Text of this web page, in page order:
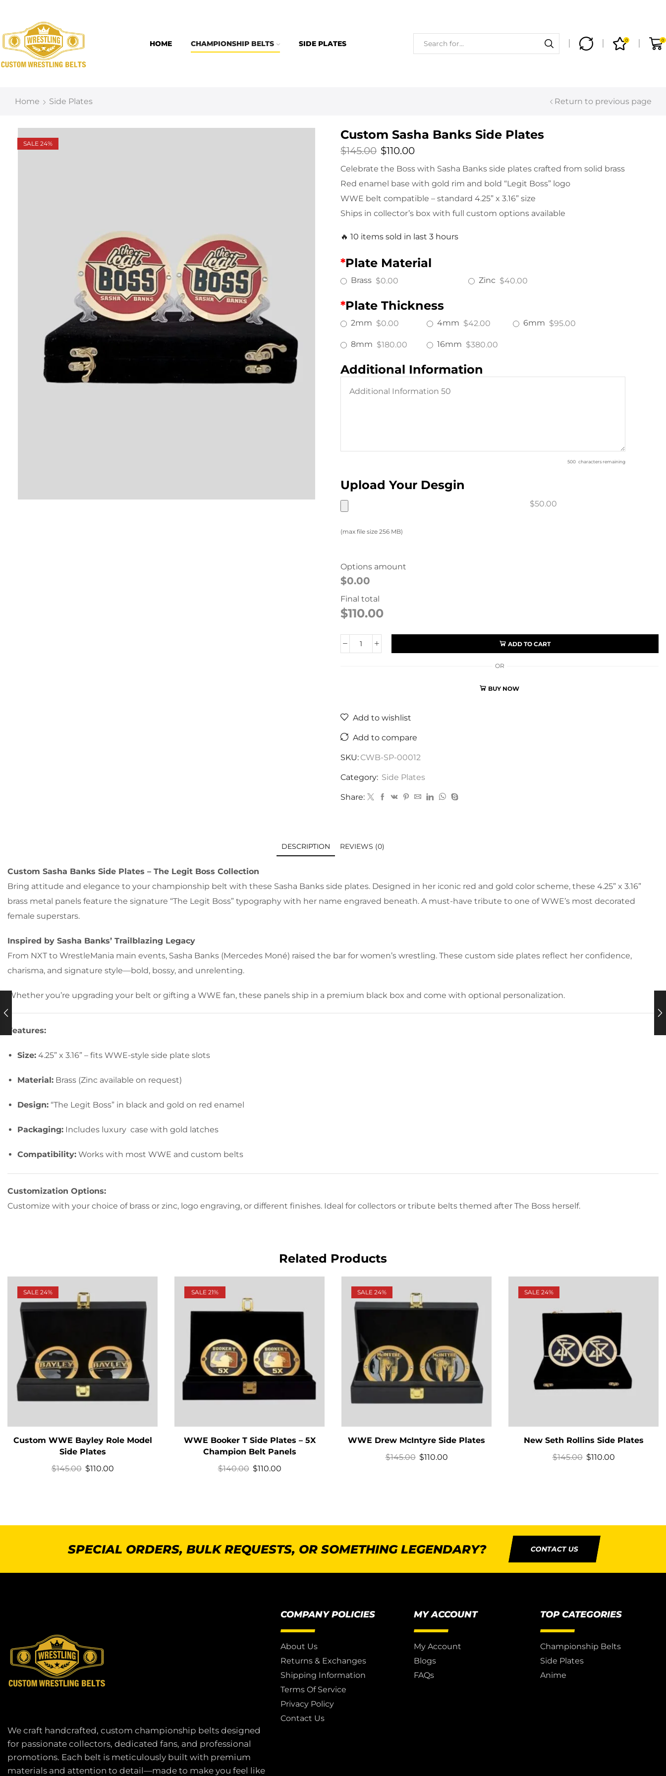
HOME CHAMPIONSHIP BELTS SIDE PLATES 0 0
Home Side Plates Return to previous page
SALE 24%
Custom Sasha Banks Side Plates
$145.00 $110.00
Celebrate the Boss with Sasha Banks side plates crafted from solid brass
Red enamel base with gold rim and bold “Legit Boss” logo
WWE belt compatible – standard 4.25” x 3.16” size
Ships in collector’s box with full custom options available
🔥 10 items sold in last 3 hours
*Plate Material
Brass $0.00 Zinc $40.00
*Plate Thickness
2mm $0.00 4mm $42.00 6mm $95.00
8mm $180.00 16mm $380.00
Additional Information
500 characters remaining
Upload Your Desgin
(max file size 256 MB)
$50.00
Options amount
$0.00
Final total
$110.00
ADD TO CART
OR
BUY NOW
Add to wishlist
Add to compare
SKU: CWB-SP-00012
Category: Side Plates
Share:
DESCRIPTION REVIEWS (0)
Custom Sasha Banks Side Plates – The Legit Boss Collection
Bring attitude and elegance to your championship belt with these Sasha Banks side plates. Designed in her iconic red and gold color scheme, these 4.25” x 3.16”
brass metal panels feature the signature “The Legit Boss” typography with her name engraved beneath. A must-have tribute to one of WWE’s most decorated
female superstars.
Inspired by Sasha Banks’ Trailblazing Legacy
From NXT to WrestleMania main events, Sasha Banks (Mercedes Moné) raised the bar for women’s wrestling. These custom side plates reflect her confidence,
charisma, and signature style—bold, bossy, and unrelenting.
Whether you’re upgrading your belt or gifting a WWE fan, these panels ship in a premium black box and come with optional personalization.
Features:
Size: 4.25” x 3.16” – fits WWE-style side plate slots
Material: Brass (Zinc available on request)
Design: “The Legit Boss” in black and gold on red enamel
Packaging: Includes luxury case with gold latches
Compatibility: Works with most WWE and custom belts
Customization Options:
Customize with your choice of brass or zinc, logo engraving, or different finishes. Ideal for collectors or tribute belts themed after The Boss herself.
Related Products
SALE 24%
Custom WWE Bayley Role Model
Side Plates
$145.00 $110.00
SALE 21%
WWE Booker T Side Plates – 5X
Champion Belt Panels
$140.00 $110.00
SALE 24%
WWE Drew McIntyre Side Plates
$145.00 $110.00
SALE 24%
New Seth Rollins Side Plates
$145.00 $110.00
SPECIAL ORDERS, BULK REQUESTS, OR SOMETHING LEGENDARY? CONTACT US
We craft handcrafted, custom championship belts designed
for passionate collectors, dedicated fans, and professional
promotions. Each belt is meticulously built with premium
materials and attention to detail—made to make you feel like
COMPANY POLICIES
About Us
Returns & Exchanges
Shipping Information
Terms Of Service
Privacy Policy
Contact Us
MY ACCOUNT
My Account
Blogs
FAQs
TOP CATEGORIES
Championship Belts
Side Plates
Anime